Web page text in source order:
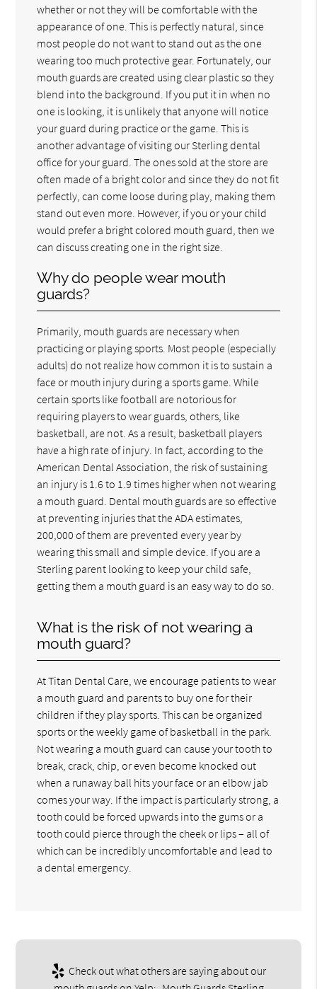
whether or not they will be comfortable with the
appearance of one. This is perfectly natural, since
most people do not want to stand out as the one
wearing too much protective gear. Fortunately, our
mouth guards are created using clear plastic so they
blend into the background. If you put it in when no
one is looking, it is unlikely that anyone will notice
your guard during practice or the game. This is
another advantage of visiting our Sterling dental
office for your guard. The ones sold at the store are
often made of a bright color and since they do not fit
perfectly, can come loose during play, making them
stand out even more. However, if you or your child
would prefer a bright colored mouth guard, then we
can discuss creating one in the right size.
Why do people wear mouth
guards?
Primarily, mouth guards are necessary when
practicing or playing sports. Most people (especially
adults) do not realize how common it is to sustain a
face or mouth injury during a sports game. While
certain sports like football are notorious for
requiring players to wear guards, others, like
basketball, are not. As a result, basketball players
have a high rate of injury. In fact, according to the
American Dental Association, the risk of sustaining
an injury is 1.6 to 1.9 times higher when not wearing
a mouth guard. Dental mouth guards are so effective
at preventing injuries that the ADA estimates,
200,000 of them are prevented every year by
wearing this small and simple device. If you are a
Sterling parent looking to keep your child safe,
getting them a mouth guard is an easy way to do so.
What is the risk of not wearing a
mouth guard?
At Titan Dental Care, we encourage patients to wear
a mouth guard and parents to buy one for their
children if they play sports. This can be organized
sports or the weekly game of basketball in the park.
Not wearing a mouth guard can cause your tooth to
break, crack, chip, or even become knocked out
when a runaway ball hits your face or an elbow jab
comes your way. If the impact is particularly strong, a
tooth could be forced upwards into the gums or a
tooth could pierce through the cheek or lips – all of
which can be incredibly uncomfortable and lead to
a dental emergency.
Check out what others are saying about our